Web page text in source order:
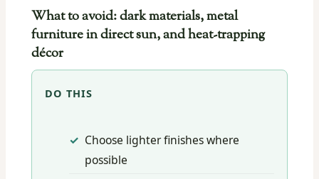
What to avoid: dark materials, metal
furniture in direct sun, and heat-trapping
décor
DO THIS
Choose lighter finishes where
possible